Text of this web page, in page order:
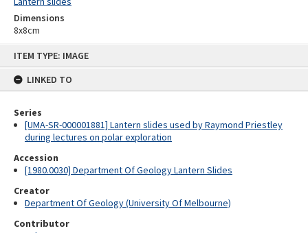
ITEM TYPE: IMAGE
LINKED TO
Series
[UMA-SR-000001881] Lantern slides used by Raymond Priestley
during lectures on polar exploration
Accession
[1980.0030] Department Of Geology Lantern Slides
Creator
Department Of Geology (University Of Melbourne)
Contributor
Dimensions
8x8cm